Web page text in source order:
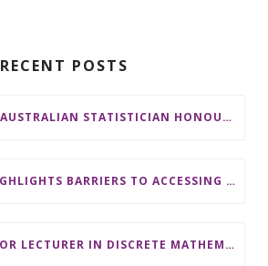
RECENT POSTS
DISTINGUISHED AUSTRALIAN STATISTICIAN HONOURED WITH 2026 JEROME SACKS AWARD
AMSI REPORT HIGHLIGHTS BARRIERS TO ACCESSING MATHEMATICS SUPPORT AT AUSTRALIAN UNIVERSITIES
LECTURER/ SENIOR LECTURER IN DISCRETE MATHEMATICS AT MONASH UNIVERSITY